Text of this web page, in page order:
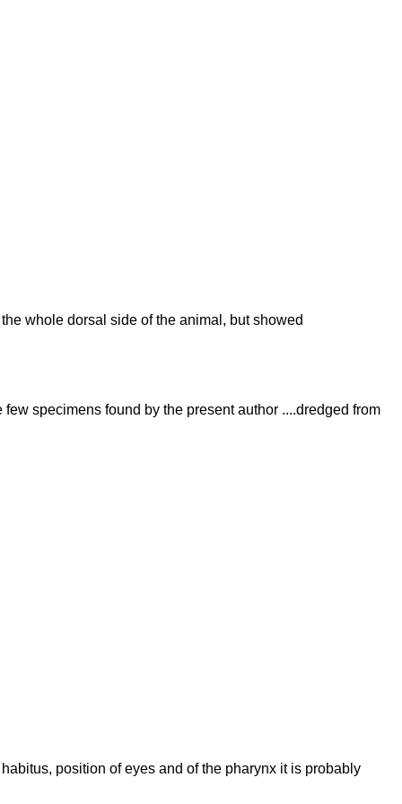
whole dorsal side of the animal, but showed
specimens found by the present author ....dredged from
position of eyes and of the pharynx it is probably